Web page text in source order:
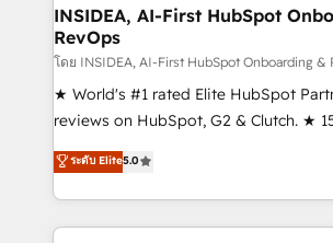
marketing campaigns, & RevOps
fuel long-term success We connect the entire
customer lifecycle through seamless
ensure long-term adoption with
management programs, and align
HubSpot accreditations and
hundreds of organizations in dozens
INSIDEA, AI-First HubSpot
RevOps
โดย INSIDEA, AI-First HubSpot Onboarding &
★ World's #1 rated Elite HubSpot
reviews on HubSpot, G2 & Clutch. ★
Certified Experts & Trainers across the
1,500+ implementations across five
First, RevOps-led, Onboarding
Company of the Year 2024/25 INSIDEA helps
ระดับ Elite5.0